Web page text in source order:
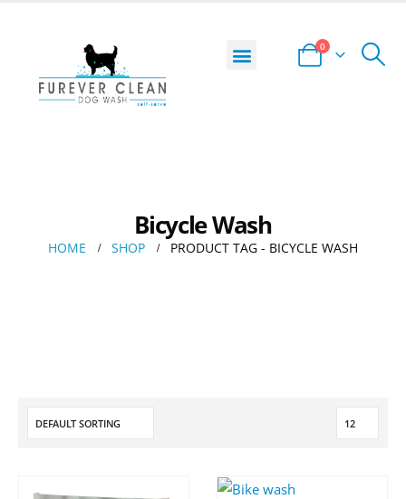
0
Bicycle Wash
HOME SHOP PRODUCT TAG - BICYCLE WASH